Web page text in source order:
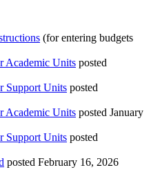
(for entering budgets
Academic Units posted
Support Units posted
Academic Units posted January
Support Units posted
posted February 16, 2026